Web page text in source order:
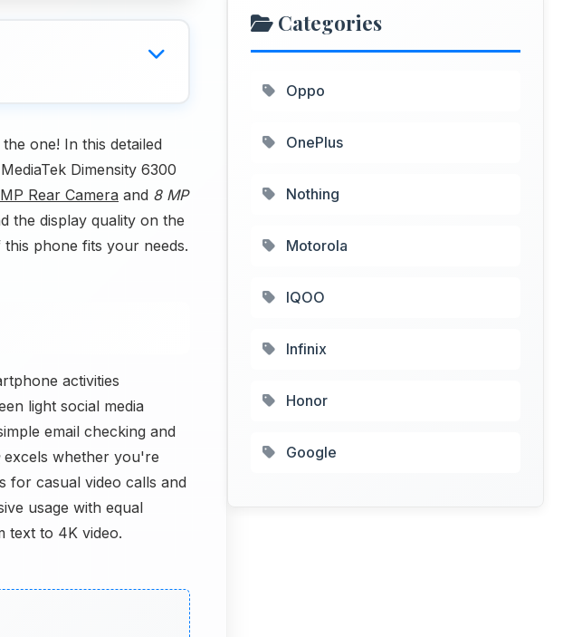
one! In this detailed
Dimensity 6300
Rear Camera and 8 MP
the display quality on the
this phone fits your needs.
activities
light social media
email checking and
excels whether you're
for casual video calls and
usage with equal
text to 4K video.
Categories
Oppo
OnePlus
Nothing
Motorola
IQOO
Infinix
Honor
Google